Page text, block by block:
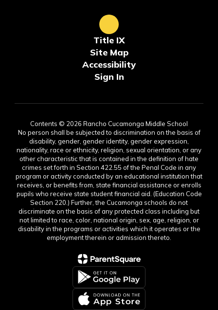
Title IX
Site Map
Accessibility
Sign In
Contents © 2026 Rancho Cucamonga Middle School
No person shall be subjected to discrimination on the basis of
disability, gender, gender identity, gender expression,
nationality, race or ethnicity, religion, sexual orientation, or any
other characteristic that is contained in the definition of hate
crimes set forth in Section 422.55 of the Penal Code in any
program or activity conducted by an educational institution that
receives, or benefits from, state financial assistance or enrolls
pupils who receive state student financial aid. (Education Code
Section 220.) Further, the Cucamonga schools do not
discriminate on the basis of any protected class including but
not limited to race, color, national origin, sex, age, religion, or
disability in the programs or activities which it operates or the
employment therein or admission thereto.